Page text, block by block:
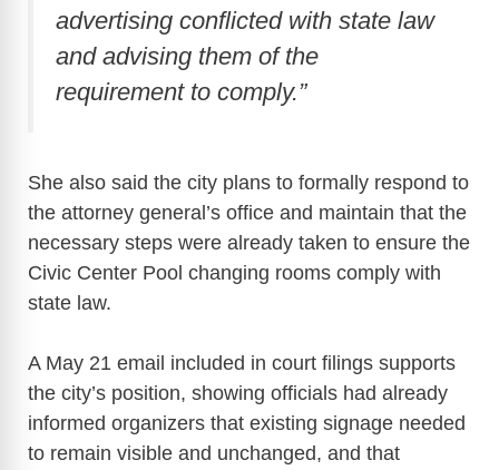
advertising conflicted with state law
and advising them of the
requirement to comply.”
She also said the city plans to formally respond to
the attorney general’s office and maintain that the
necessary steps were already taken to ensure the
Civic Center Pool changing rooms comply with
state law.
A May 21 email included in court filings supports
the city’s position, showing officials had already
informed organizers that existing signage needed
to remain visible and unchanged, and that